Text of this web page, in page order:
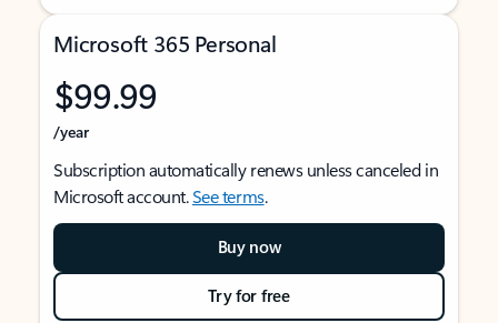
Microsoft 365 Personal
$99.99
/year
Subscription automatically renews unless canceled in
Microsoft account.See terms.
Buy now
Try for free